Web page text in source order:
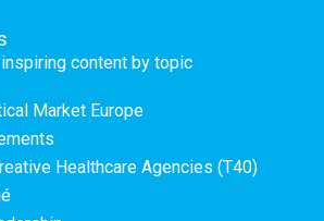
content by topic
Market Europe
Healthcare Agencies (T40)